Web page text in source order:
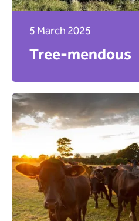
5 March 2025
Tree-mendous